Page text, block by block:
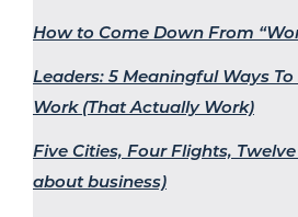
How to Come Down From
Leaders: 5 Meaningful Ways
Work (That Actually Work)
Five Cities, Four Flights,
about business)